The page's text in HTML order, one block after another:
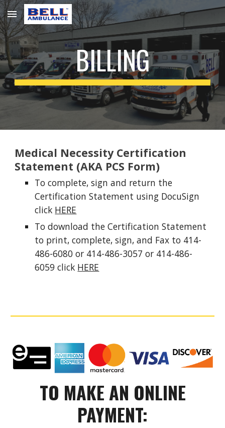
Skip to main content Skip to navigation
BILLING
Medical Necessity Certification
Statement (AKA PCS Form)
To complete, sign and return the
Certification Statement using DocuSign
click HERE
To download the Certification Statement
to print, complete, sign, and Fax to 414-
486-6080 or 414-486-3057 or 414-486-
6059 click HERE
TO MAKE AN ONLINE
PAYMENT: